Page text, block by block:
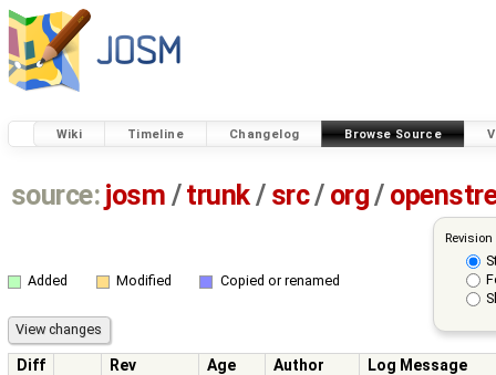
Wiki Timeline Changelog Browse Source
source: josm / trunk/ src/ org/
Added Modified Copied or renamed
Diff Rev Age Author
Log Message